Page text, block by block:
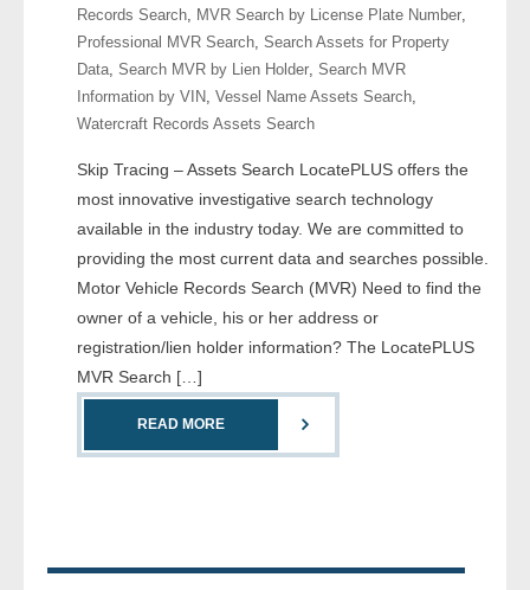
- Investigators
- Legal Professionals
- Recovery
- Collections
- Security
- Bail Bondsman
Records Search, MVR Search by License Plate Number,
Professional MVR Search, Search Assets for Property
Data, Search MVR by Lien Holder, Search MVR
Information by VIN, Vessel Name Assets Search,
Watercraft Records Assets Search
Skip Tracing – Assets Search LocatePLUS offers the
most innovative investigative search technology
available in the industry today. We are committed to
providing the most current data and searches possible.
Motor Vehicle Records Search (MVR) Need to find the
owner of a vehicle, his or her address or
registration/lien holder information? The LocatePLUS
MVR Search […]
READ MORE